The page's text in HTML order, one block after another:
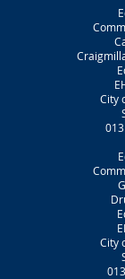
City
City